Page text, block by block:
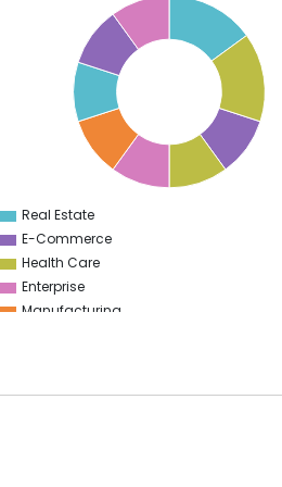
Real Estate
E-Commerce
Health Care
Enterprise
Manufacturing